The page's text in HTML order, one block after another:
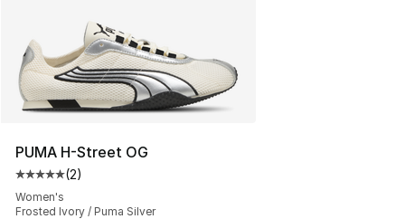
PUMA H-Street OG
Average customer rating - [5 out of 5 stars], 2 reviews
(2)
Women's
Frosted Ivory / Puma Silver